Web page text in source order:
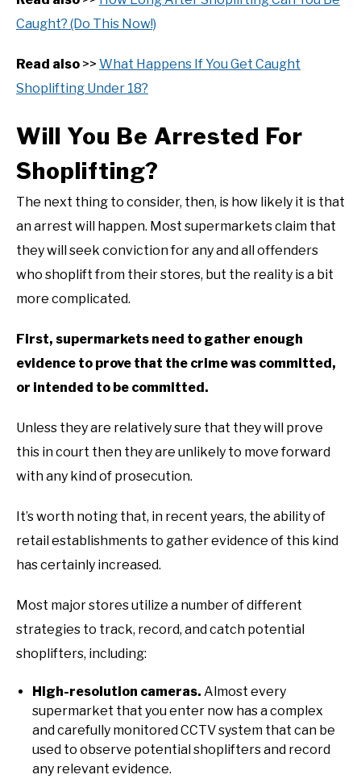
Caught? (Do This Now!)
Read also >> What Happens If You Get Caught
Shoplifting Under 18?
Will You Be Arrested For
Shoplifting?
The next thing to consider, then, is how likely it is that
an arrest will happen. Most supermarkets claim that
they will seek conviction for any and all offenders
who shoplift from their stores, but the reality is a bit
more complicated.
First, supermarkets need to gather enough
evidence to prove that the crime was committed,
or intended to be committed.
Unless they are relatively sure that they will prove
this in court then they are unlikely to move forward
with any kind of prosecution.
It’s worth noting that, in recent years, the ability of
retail establishments to gather evidence of this kind
has certainly increased.
Most major stores utilize a number of different
strategies to track, record, and catch potential
shoplifters, including:
High-resolution cameras. Almost every
supermarket that you enter now has a complex
and carefully monitored CCTV system that can be
used to observe potential shoplifters and record
any relevant evidence.